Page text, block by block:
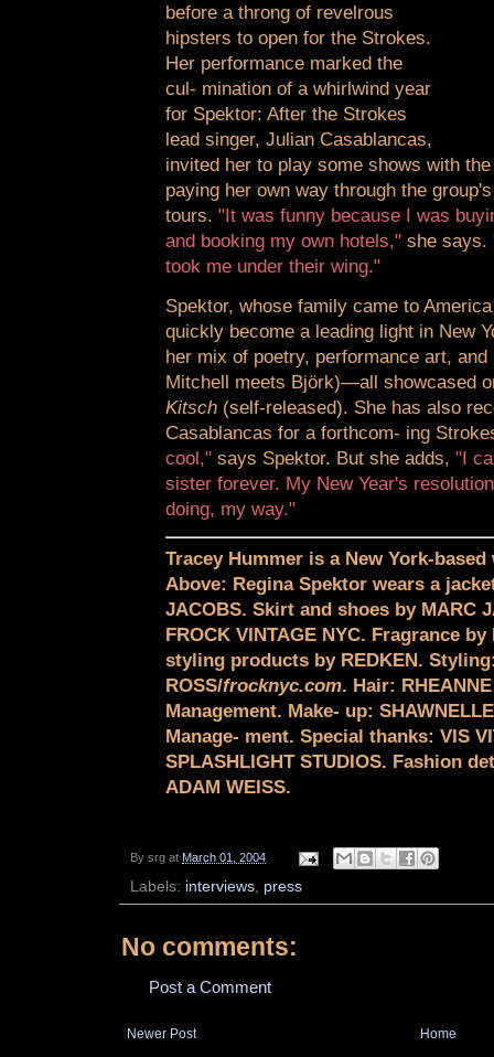
before a throng of revelrous
hipsters to open for the Strokes.
Her performance marked the
cul- mination of a whirlwind year
for Spektor: After the Strokes
lead singer, Julian Casablancas,
invited her to play some shows with
paying her own way through the
tours. "It was funny because I was
and booking my own hotels," she says.
took me under their wing."
Spektor, whose family came to
quickly become a leading light in New
her mix of poetry, performance art,
Mitchell meets Björk)—all showcased
Kitsch (self-released). She has also
Casablancas for a forthcom- ing
cool," says Spektor. But she adds, "I
sister forever. My New Year's
doing, my way."
Tracey Hummer is a New York-
Above: Regina Spektor wears a
JACOBS. Skirt and shoes by MARC
FROCK VINTAGE NYC. Fragrance
styling products by REDKEN.
ROSS/frocknyc.com. Hair:
Management. Make- up:
Manage- ment. Special thanks: VIS
SPLASHLIGHT STUDIOS. Fashion
ADAM WEISS.
By srg at March 01, 2004
Labels: interviews, press
No comments:
Post a Comment
Newer Post Home